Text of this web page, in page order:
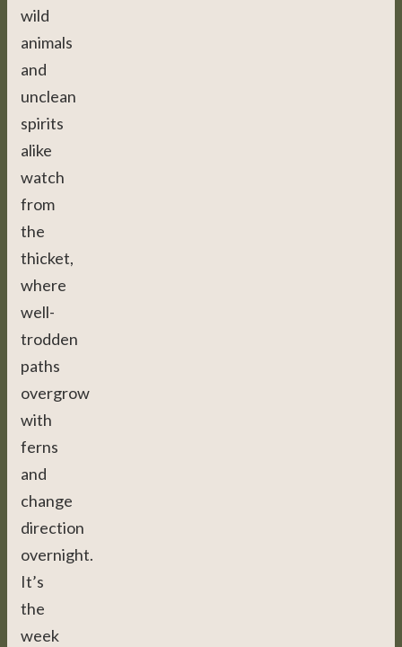
wild
animals
and
unclean
spirits
alike
watch
from
the
thicket,
where
well-
trodden
paths
overgrow
with
ferns
and
change
direction
overnight.
It’s
the
week